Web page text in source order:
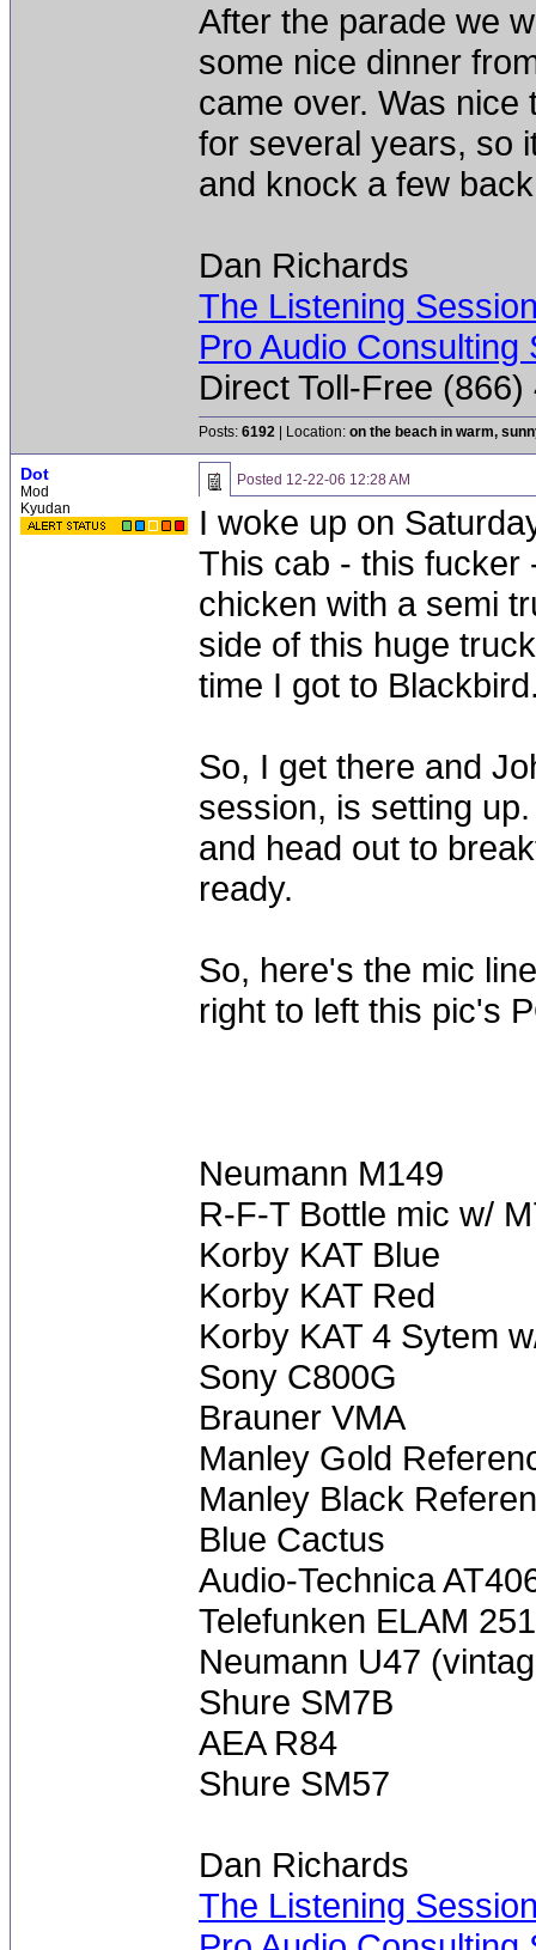
After the parade we
some nice dinner
came over. Was
for several years, so
and knock a few
Dan Richards
The Listening
Pro Audio Consulting
Direct Toll-Free
Posts: 6192 | Location: on the beach in warm,
Dot
Mod
Kyudan
Posted 12-22-06 12:28 AM
I woke up on
This cab - this fucker
chicken with a semi
side of this huge
time I got to
So, I get there and
session, is setting
and head out to
ready.
So, here's the mic
right to left this pic's
Neumann M149
R-F-T Bottle mic w/
Korby KAT Blue
Korby KAT Red
Korby KAT 4 Sytem
Sony C800G
Brauner VMA
Manley Gold
Manley Black
Blue Cactus
Audio-Technica
Telefunken ELAM
Neumann U47
Shure SM7B
AEA R84
Shure SM57
Dan Richards
The Listening